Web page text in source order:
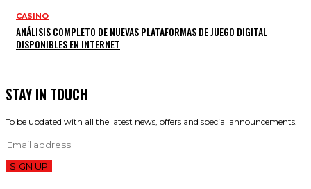
CASINO
ANÁLISIS COMPLETO DE NUEVAS PLATAFORMAS DE JUEGO DIGITAL
DISPONIBLES EN INTERNET
STAY IN TOUCH
To be updated with all the latest news, offers and special announcements.
SIGN UP